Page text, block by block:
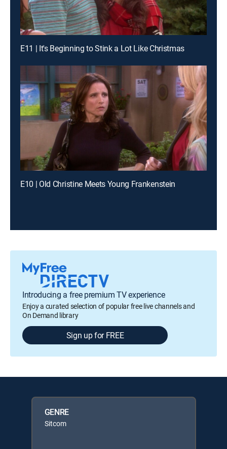
E11 | It's Beginning to Stink a Lot Like Christmas
E10 | Old Christine Meets Young Frankenstein
Introducing a free premium TV experience
Enjoy a curated selection of popular free live channels and
On Demand library
Sign up for FREE
GENRE
Sitcom